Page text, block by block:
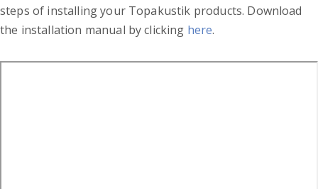
steps of installing your Topakustik products. Download
the installation manual by clicking here.